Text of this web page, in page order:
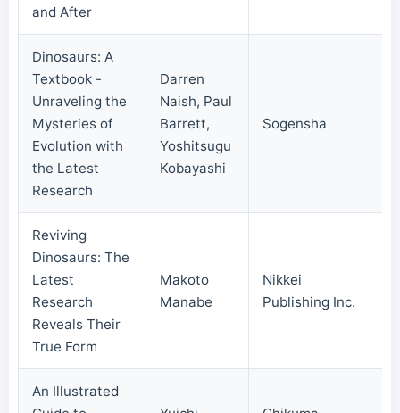
and After
Dinosaurs: A
Textbook -
Unraveling the
Mysteries of
Evolution with
the Latest
Research
Darren
Naish, Paul
Barrett,
Yoshitsugu
Kobayashi
Sogensha
Reviving
Dinosaurs: The
Latest
Research
Reveals Their
True Form
Makoto
Manabe
Nikkei
Publishing Inc.
An Illustrated